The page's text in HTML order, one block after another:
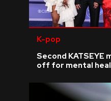
K-pop
Second
off for mental